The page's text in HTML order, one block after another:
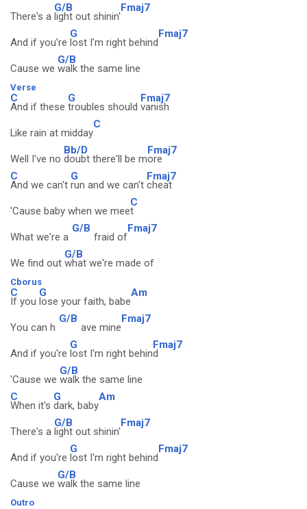
There's a
G/B
light out shinin'
Fmaj7
And if you're
G
lost I'm right behind
Fmaj7
Cause we
G/B
walk the same line
Verse
C
And if these
G
troubles should
Fmaj7
vanish
Like rain at midday
C
Well I've no
Bb/D
doubt there'll be m
Fmaj7
ore
C
And we can't
G
run and we can't
Fmaj7
cheat
'Cause baby when we mee
C
t
What we're a
G/B
fraid of
Fmaj7
We find out
G/B
what we're made of
Cborus
C
If you
G
lose your faith, babe
Am
You can h
G/B
ave mine
Fmaj7
And if you're
G
lost I'm right behin
Fmaj7
d
'Cause we
G/B
walk the same line
C
When it's
G
dark, baby
Am
There's a
G/B
light out shinin'
Fmaj7
And if you're
G
lost I'm right behind
Fmaj7
Cause we
G/B
walk the same line
Outro